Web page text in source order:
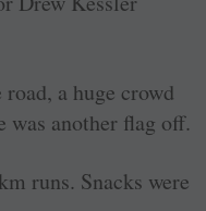
a huge crowd
was another flag off.
runs. Snacks were